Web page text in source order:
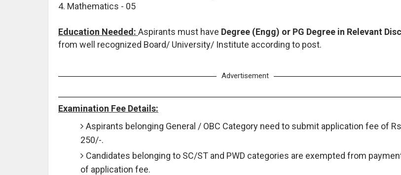
4. Mathematics - 05
Education Needed: Aspirants must have Degree (Engg) or PG Degree in Relevant
from well recognized Board/ University/ Institute according to post.
Advertisement
Examination Fee Details:
Aspirants belonging General / OBC Category need to submit application fee of
250/-.
Candidates belonging to SC/ST and PWD categories are exempted from
of application fee.